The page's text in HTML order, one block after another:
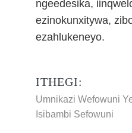
ngeedesika,
ezinokunxitywa,
ezahlukeneyo.
ITHEGI:
Umnikazi Wefowuni
Isibambi Sefowuni